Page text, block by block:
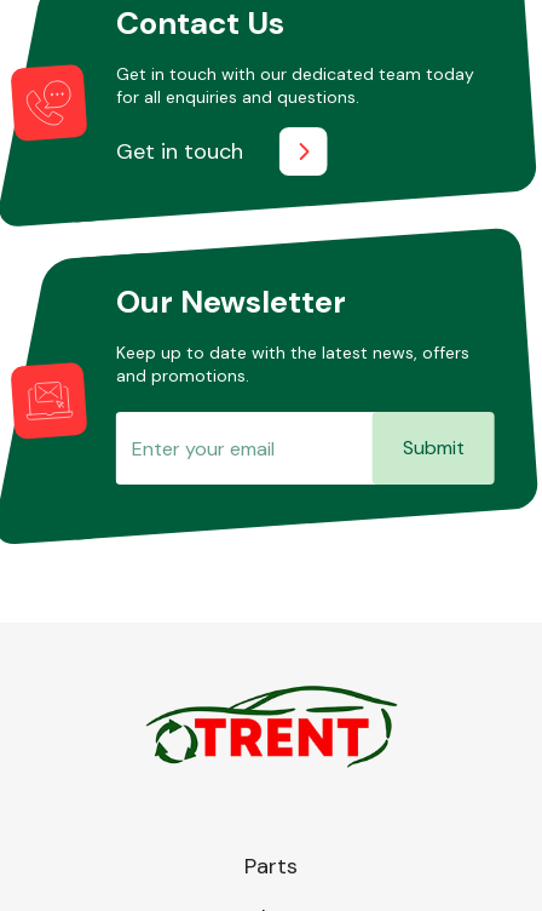
Interior Parts
Steering
MANUFACTURERS
Contact Us
Get in touch with our dedicated team today
for all enquiries and questions.
Get in touch
Our Newsletter
Keep up to date with the latest news, offers
and promotions.
Submit
Parts